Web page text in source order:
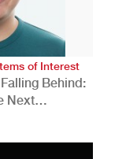
of Interest
Behind:
Next